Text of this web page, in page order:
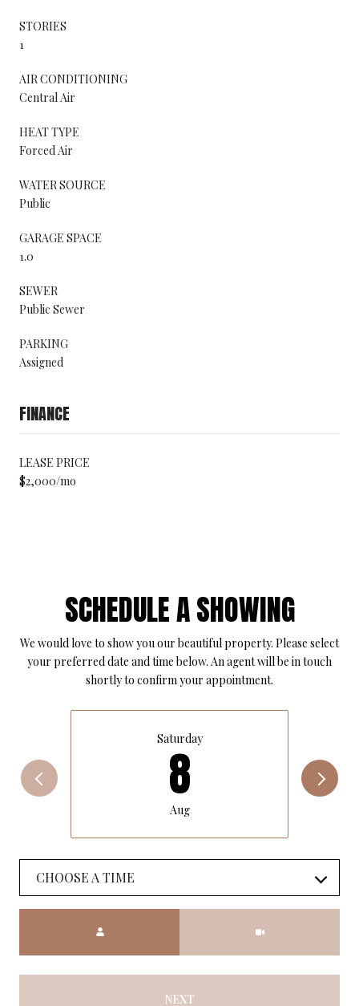
STORIES
1
AIR CONDITIONING
Central Air
HEAT TYPE
Forced Air
WATER SOURCE
Public
GARAGE SPACE
1.0
SEWER
Public Sewer
PARKING
Assigned
FINANCE
LEASE PRICE
$2,000/mo
SCHEDULE A SHOWING
We would love to show you our beautiful property. Please select
your preferred date and time below. An agent will be in touch
shortly to confirm your appointment.
Saturday
8
Aug
CHOOSE A TIME
NEXT